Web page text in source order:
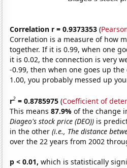
Correlation r = 0.9373353 (
Correlation is a measure of how
together. If it is 0.99, when one
it is 0.02, the connection is very
-0.99, then when one goes up
1.00, you probably messed up
r2 = 0.8785975 (Coefficient of
This means87.9%of the change
Diageo's stock price (DEO)) is
in the other(i.e., The distance
over the 22 years from 2002
p < 0.01, which is statistically